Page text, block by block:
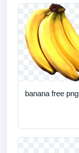
banana free png